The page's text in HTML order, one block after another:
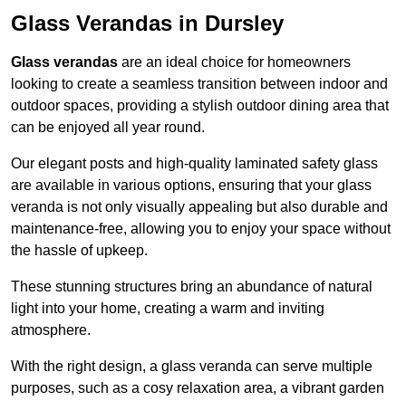
Glass Verandas in Dursley
Glass verandas are an ideal choice for homeowners
looking to create a seamless transition between indoor and
outdoor spaces, providing a stylish outdoor dining area that
can be enjoyed all year round.
Our elegant posts and high-quality laminated safety glass
are available in various options, ensuring that your glass
veranda is not only visually appealing but also durable and
maintenance-free, allowing you to enjoy your space without
the hassle of upkeep.
These stunning structures bring an abundance of natural
light into your home, creating a warm and inviting
atmosphere.
With the right design, a glass veranda can serve multiple
purposes, such as a cosy relaxation area, a vibrant garden